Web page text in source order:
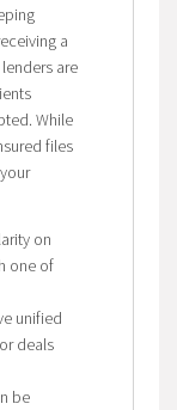
a
are
While
files
on
one of
unified
deals
be